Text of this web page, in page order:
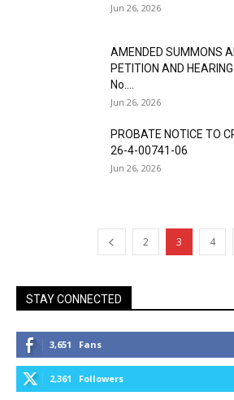
Jun 26, 2026
AMENDED SUMMONS
PETITION AND
No....
Jun 26, 2026
PROBATE NOTICE TO
26-4-00741-06
Jun 26, 2026
2 3 4
STAY CONNECTED
3,651 Fans
2,361 Followers